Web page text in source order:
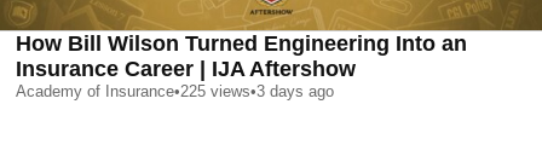
How Bill Wilson Turned Engineering Into an
Insurance Career | IJA Aftershow
Academy of Insurance•225 views•3 days ago